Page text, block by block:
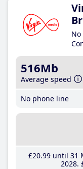
516Mb
Average speed
No phone line
£20.99until 31
2028